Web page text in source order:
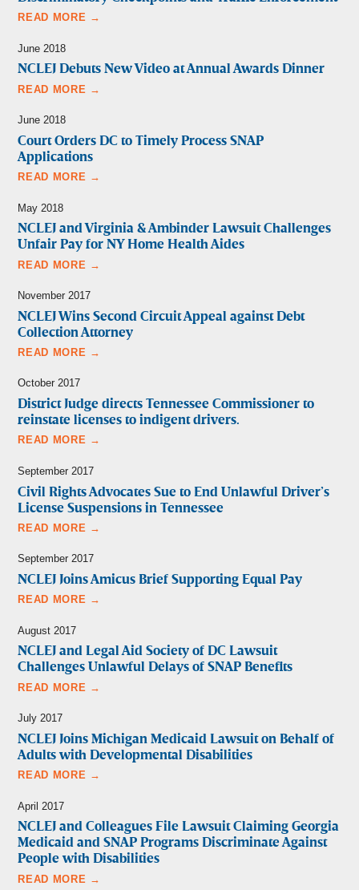
READ MORE →
June 2018
NCLEJ Debuts New Video at Annual Awards Dinner
READ MORE →
June 2018
Court Orders DC to Timely Process SNAP
Applications
READ MORE →
May 2018
NCLEJ and Virginia & Ambinder Lawsuit Challenges
Unfair Pay for NY Home Health Aides
READ MORE →
November 2017
NCLEJ Wins Second Circuit Appeal against Debt
Collection Attorney
READ MORE →
October 2017
District Judge directs Tennessee Commissioner to
reinstate licenses to indigent drivers.
READ MORE →
September 2017
Civil Rights Advocates Sue to End Unlawful Driver’s
License Suspensions in Tennessee
READ MORE →
September 2017
NCLEJ Joins Amicus Brief Supporting Equal Pay
READ MORE →
August 2017
NCLEJ and Legal Aid Society of DC Lawsuit
Challenges Unlawful Delays of SNAP Benefits
READ MORE →
July 2017
NCLEJ Joins Michigan Medicaid Lawsuit on Behalf of
Adults with Developmental Disabilities
READ MORE →
April 2017
NCLEJ and Colleagues File Lawsuit Claiming Georgia
Medicaid and SNAP Programs Discriminate Against
People with Disabilities
READ MORE →